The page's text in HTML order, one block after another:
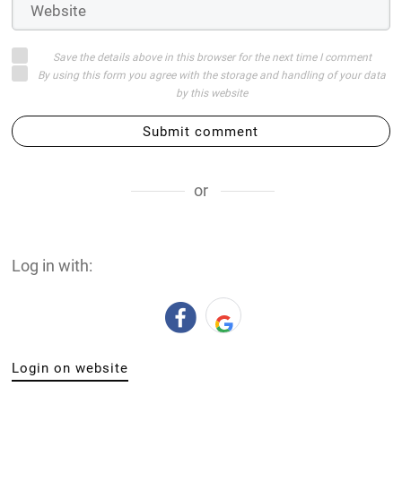
Save the details above in this browser for the next time I comment
By using this form you agree with the storage and handling of your data
by this website
Submit comment
or
Log in with:
Login on website